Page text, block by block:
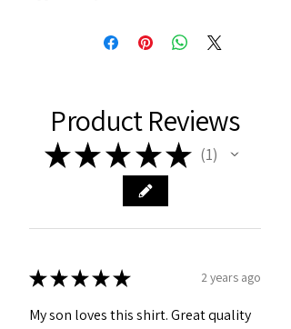
Product Reviews
★★ ★ ★★ 1
★★★★★ 2 years ago
My son loves this shirt. Great quality